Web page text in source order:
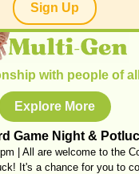
Sign Up
with people of
Explore More
Game Night &
| All are welcome to the
It's a chance for you to